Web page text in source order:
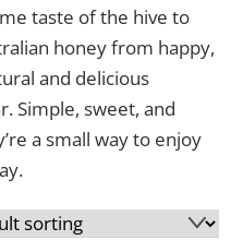
taste of the hive to
honey from happy,
and delicious
Simple, sweet, and
a small way to enjoy